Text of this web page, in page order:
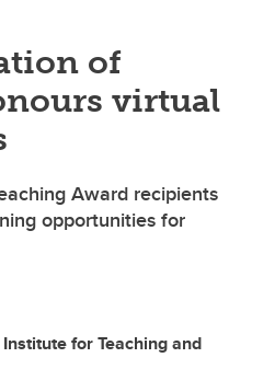
of
virtual
Award recipients
opportunities for
for Teaching and